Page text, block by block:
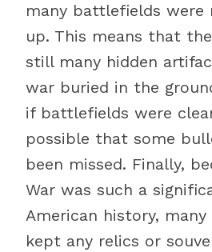
many battlefields were
up. This means that
still many hidden
war buried in the
if battlefields were
possible that some
been missed. Finally,
War was such a
American history, many
kept any relics or